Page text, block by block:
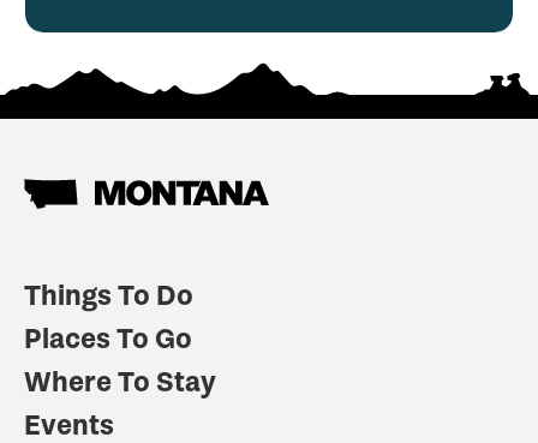
Things To Do
Places To Go
Where To Stay
Events